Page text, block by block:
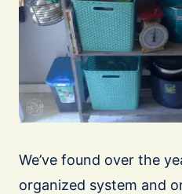
We’ve found over the
organized system and